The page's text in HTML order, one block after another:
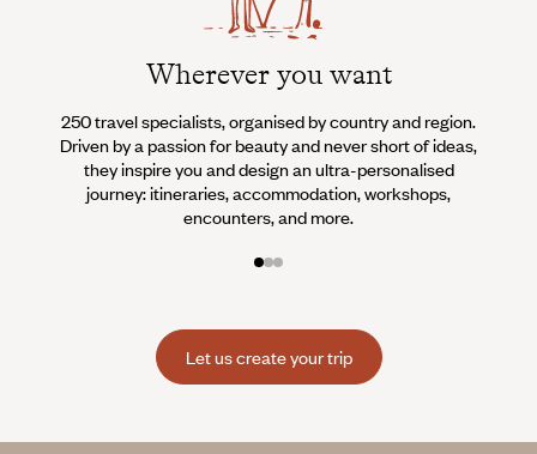
Wherever you want
250 travel specialists, organised by country and region.
Driven by a passion for beauty and never short of ideas,
they inspire you and design an ultra-personalised
journey: itineraries, accommodation, workshops,
encounters, and more.
Let us create your trip